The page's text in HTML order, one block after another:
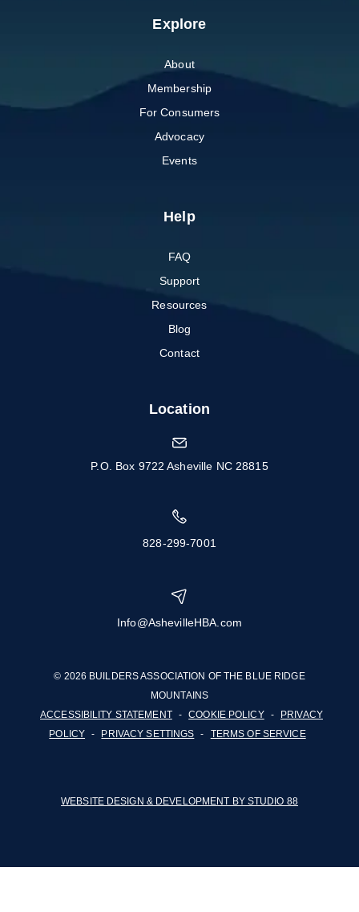
Explore
About
Membership
For Consumers
Advocacy
Events
Help
FAQ
Support
Resources
Blog
Contact
Location
P.O. Box 9722 Asheville NC 28815
828-299-7001
Info@AshevilleHBA.com
© 2026 BUILDERS ASSOCIATION OF THE BLUE RIDGE
MOUNTAINS
ACCESSIBILITY STATEMENT - COOKIE POLICY -
PRIVACY
POLICY - PRIVACY SETTINGS - TERMS OF SERVICE
WEBSITE DESIGN & DEVELOPMENT BY STUDIO 88